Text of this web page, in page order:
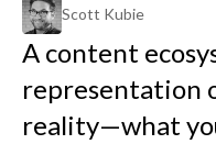
Scott Kubie
A content
representation
reality—what